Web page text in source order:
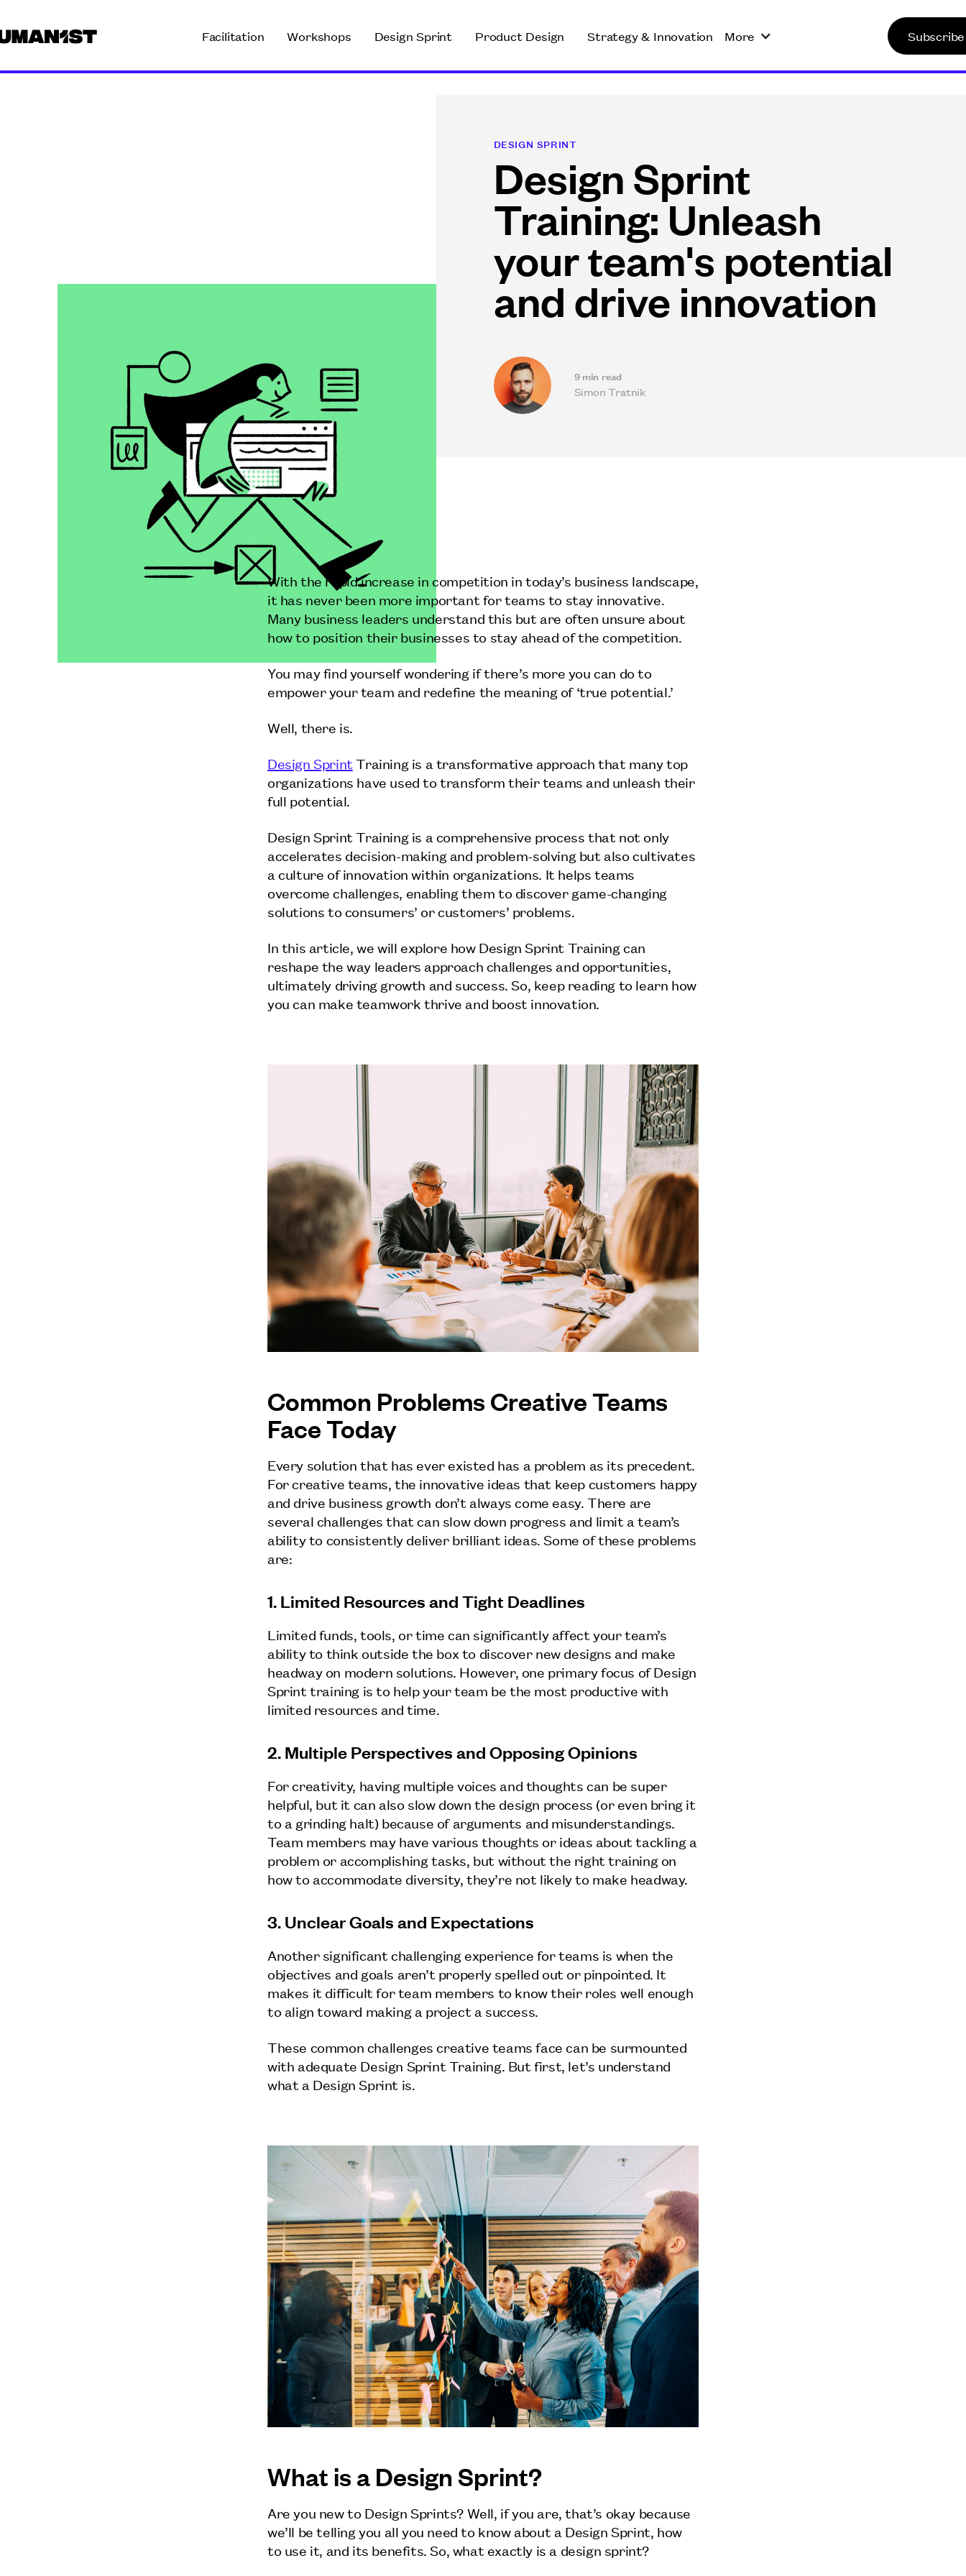
Facilitation Workshops Design Sprint Product Design Strategy & Innovation More Subscribe
DESIGN SPRINT
Design Sprint
Training: Unleash
your team's potential
and drive innovation
9 min read
Simon Tratnik
With the rapid increase in competition in today’s business landscape,
it has never been more important for teams to stay innovative.
Many business leaders understand this but are often unsure about
how to position their businesses to stay ahead of the competition.
You may find yourself wondering if there’s more you can do to
empower your team and redefine the meaning of ‘true potential.’
Well, there is.
Design Sprint Training is a transformative approach that many top
organizations have used to transform their teams and unleash their
full potential.
Design Sprint Training is a comprehensive process that not only
accelerates decision-making and problem-solving but also cultivates
a culture of innovation within organizations. It helps teams
overcome challenges, enabling them to discover game-changing
solutions to consumers’ or customers’ problems.
In this article, we will explore how Design Sprint Training can
reshape the way leaders approach challenges and opportunities,
ultimately driving growth and success. So, keep reading to learn how
you can make teamwork thrive and boost innovation.
Common Problems Creative Teams
Face Today
Every solution that has ever existed has a problem as its precedent.
For creative teams, the innovative ideas that keep customers happy
and drive business growth don’t always come easy. There are
several challenges that can slow down progress and limit a team’s
ability to consistently deliver brilliant ideas. Some of these problems
are:
1. Limited Resources and Tight Deadlines
Limited funds, tools, or time can significantly affect your team’s
ability to think outside the box to discover new designs and make
headway on modern solutions. However, one primary focus of Design
Sprint training is to help your team be the most productive with
limited resources and time.
2. Multiple Perspectives and Opposing Opinions
For creativity, having multiple voices and thoughts can be super
helpful, but it can also slow down the design process (or even bring it
to a grinding halt) because of arguments and misunderstandings.
Team members may have various thoughts or ideas about tackling a
problem or accomplishing tasks, but without the right training on
how to accommodate diversity, they’re not likely to make headway.
3. Unclear Goals and Expectations
Another significant challenging experience for teams is when the
objectives and goals aren’t properly spelled out or pinpointed. It
makes it difficult for team members to know their roles well enough
to align toward making a project a success.
These common challenges creative teams face can be surmounted
with adequate Design Sprint Training. But first, let’s understand
what a Design Sprint is.
What is a Design Sprint?
Are you new to Design Sprints? Well, if you are, that’s okay because
we’ll be telling you all you need to know about a Design Sprint, how
to use it, and its benefits. So, what exactly is a design sprint?